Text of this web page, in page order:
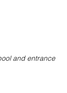
and entrance